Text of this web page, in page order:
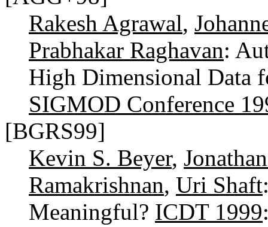
Rakesh Agrawal,
Prabhakar Raghavan:
High Dimensional Data
SIGMOD Conference
[BGRS99]
Kevin S. Beyer,
Ramakrishnan, Uri Shaft
Meaningful? ICDT 1999